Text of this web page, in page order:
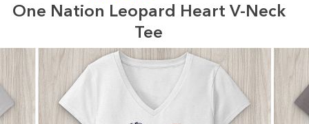
One Nation Leopard Heart V-Neck
Tee